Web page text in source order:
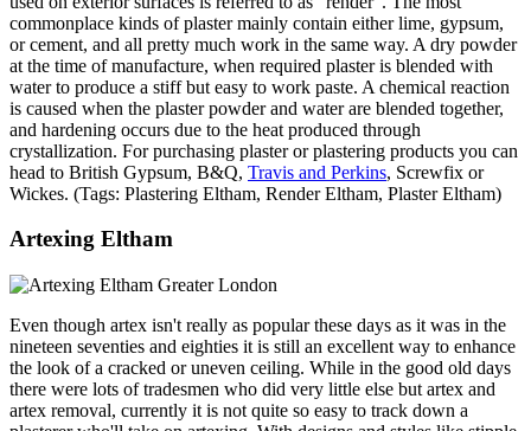
commonplace kinds of plaster mainly contain either lime, gypsum,
or cement, and all pretty much work in the same way. A dry powder
at the time of manufacture, when required plaster is blended with
water to produce a stiff but easy to work paste. A chemical reaction
is caused when the plaster powder and water are blended together,
and hardening occurs due to the heat produced through
crystallization. For purchasing plaster or plastering products you can
head to British Gypsum, B&Q, Travis and Perkins, Screwfix or
Wickes. (Tags: Plastering Eltham, Render Eltham, Plaster Eltham)
Artexing Eltham
Even though artex isn't really as popular these days as it was in the
nineteen seventies and eighties it is still an excellent way to enhance
the look of a cracked or uneven ceiling. While in the good old days
there were lots of tradesmen who did very little else but artex and
artex removal, currently it is not quite so easy to track down a